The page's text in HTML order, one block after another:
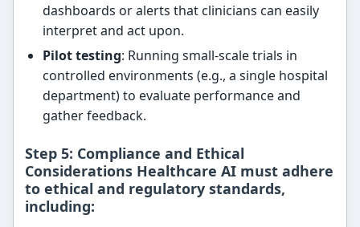
dashboards or alerts that clinicians can easily
interpret and act upon.
Pilot testing: Running small-scale trials in
controlled environments (e.g., a single hospital
department) to evaluate performance and
gather feedback.
Step 5: Compliance and Ethical
Considerations Healthcare AI must adhere
to ethical and regulatory standards,
including: